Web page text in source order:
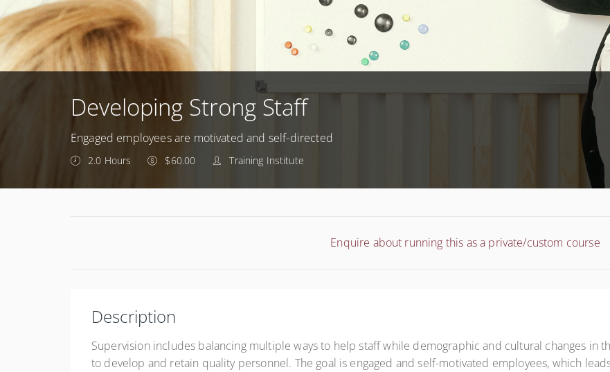
Developing Strong Staff
Engaged employees are motivated and self-directed
2.0 Hours $60.00 Training Institute
Enquire about running this as a private/custom course
Description
Supervision includes balancing multiple ways to help staff while demographic and cultural changes in
to develop and retain quality personnel. The goal is engaged and self-motivated employees, which